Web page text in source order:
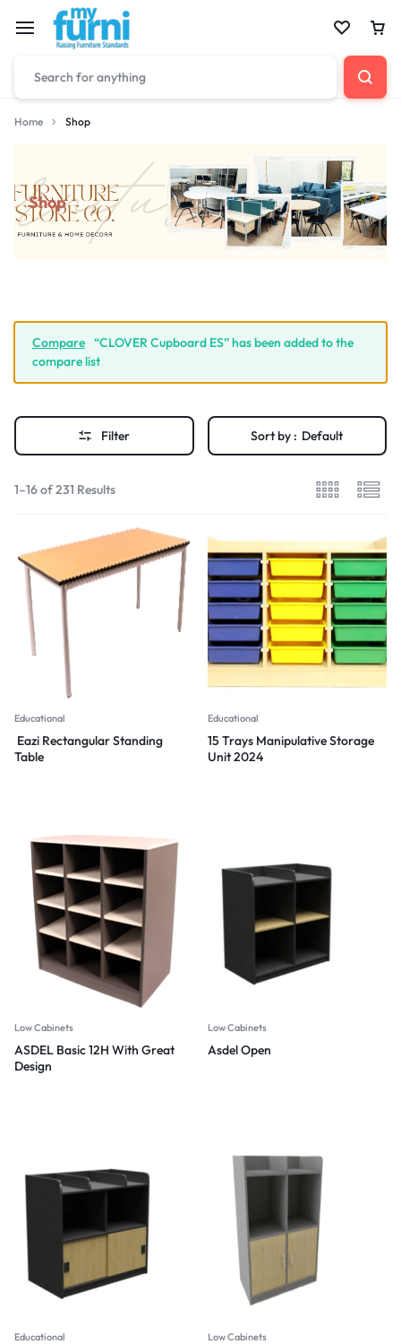
Home Shop
Shop
Compare “CLOVER Cupboard ES” has been added to the
compare list
Filter Sort by : Default
1–16 of 231 Results
Educational
Eazi Rectangular Standing
Table
Educational
15 Trays Manipulative Storage
Unit 2024
Low Cabinets
ASDEL Basic 12H With Great
Design
Low Cabinets
Asdel Open
Educational Low Cabinets